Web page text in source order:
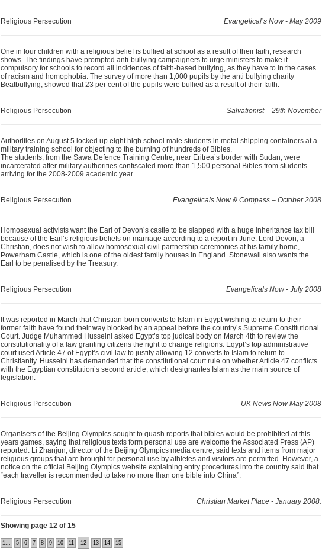
Religious Persecution Evangelical’s Now - May 2009
One in four children with a religious belief is bullied at school as a result of their faith, research
shows. The findings have prompted anti-bullying campaigners to urge ministers to make it
compulsory for schools to record all incidences of faith-based bullying, as they have to in the cases
of racism and homophobia. The survey of more than 1,000 pupils by the anti bullying charity
Beatbullying, showed that 23 per cent of the pupils were bullied as a result of their faith.
Religious Persecution Salvationist – 29th November
Authorities on August 5 locked up eight high school male students in metal shipping containers at a
military training school for objecting to the burning of hundreds of Bibles.
The students, from the Sawa Defence Training Centre, near Eritrea’s border with Sudan, were
incarcerated after military authorities confiscated more than 1,500 personal Bibles from students
arriving for the 2008-2009 academic year.
Religious Persecution Evangelicals Now & Compass – October 2008
Homosexual activists want the Earl of Devon’s castle to be slapped with a huge inheritance tax bill
because of the Earl’s religious beliefs on marriage according to a report in June. Lord Devon, a
Christian, does not wish to allow homosexual civil partnership ceremonies at his family home,
Powerham Castle, which is one of the oldest family houses in England. Stonewall also wants the
Earl to be penalised by the Treasury.
Religious Persecution Evangelicals Now - July 2008
It was reported in March that Christian-born converts to Islam in Egypt wishing to return to their
former faith have found their way blocked by an appeal before the country’s Supreme Constitutional
Court. Judge Muhammed Husseini asked Egypt’s top judical body on March 4th to review the
constitutionality of a law granting citizens the right to change religions. Eqypt’s top administrative
court used Article 47 of Egypt’s civil law to justify allowing 12 converts to Islam to return to
Christianity. Husseini has demanded that the constitutional court rule on whether Article 47 conflicts
with the Egyptian constitution’s second article, which designantes Islam as the main source of
legislation.
Religious Persecution UK News Now May 2008
Organisers of the Beijing Olympics sought to quash reports that bibles would be prohibited at this
years games, saying that religious texts form personal use are welcome the Associated Press (AP)
reported. Li Zhanjun, director of the Beijing Olympics media centre, said texts and items from major
religious groups that are brought for personal use by athletes and visitors are permitted. However, a
notice on the official Beijing Olympics website explaining entry procedures into the country said that
“each traveller is recommended to take no more than one bible into China”.
Religious Persecution Christian Market Place - January 2008.
Showing page 12 of 15
1... 5 6 7 8 9 10 11 12 13 14 15